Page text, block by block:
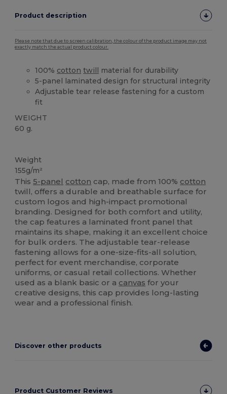
Product description
Please note that due to screen calibration, the colour of the product image may not
exactly match the actual product colour.
100% cotton twill material for durability
5-panel laminated design for structural integrity
Adjustable tear release fastening for a custom
fit
WEIGHT
60 g.
Weight
155g/m²
This5-panel cotton cap, made from 100% cotton
twill, offers a durable and breathable surface for
custom logos and high-impact promotional
branding. Designed for both comfort and utility,
the cap features a laminated front panel that
maintains its shape, making it an excellent choice
for bulk orders. The adjustable tear-release
fastening allows for a one-size-fits-all solution,
perfect for event merchandise, corporate
uniforms, or casual retail collections. Whether
used as a blank basic or a canvas for your
creative designs, this cap provides long-lasting
wear and a professional finish.
Discover other products
Product Customer Reviews